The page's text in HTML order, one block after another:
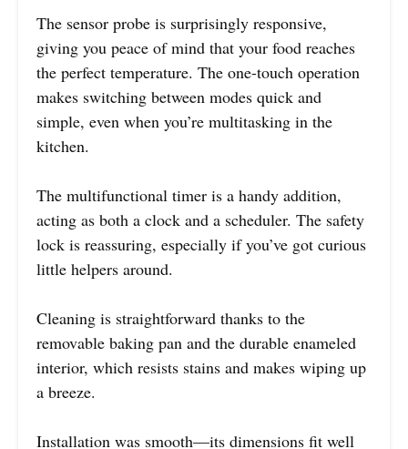
The sensor probe is surprisingly responsive,
giving you peace of mind that your food reaches
the perfect temperature. The one-touch operation
makes switching between modes quick and
simple, even when you’re multitasking in the
kitchen.
The multifunctional timer is a handy addition,
acting as both a clock and a scheduler. The safety
lock is reassuring, especially if you’ve got curious
little helpers around.
Cleaning is straightforward thanks to the
removable baking pan and the durable enameled
interior, which resists stains and makes wiping up
a breeze.
Installation was smooth—its dimensions fit well